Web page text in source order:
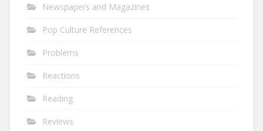
Newspapers and Magazines
Pop Culture References
Problems
Reactions
Reading
Reviews